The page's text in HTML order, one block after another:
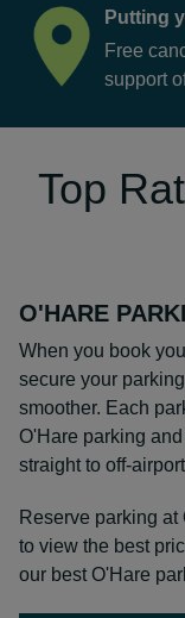
Putting
Free
support
Top
O'HARE
When you book
secure your
smoother. Each
O'Hare parking
straight to off-
Reserve parking
to view the best
our best O'Hare